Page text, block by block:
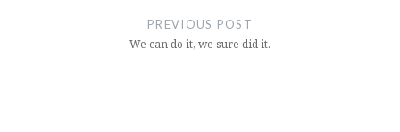
PREVIOUS POST
We can do it, we sure did it.